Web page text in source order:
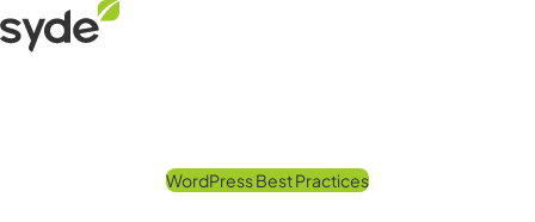
Skip
to
Syde
homepage
WordPress Best Practices